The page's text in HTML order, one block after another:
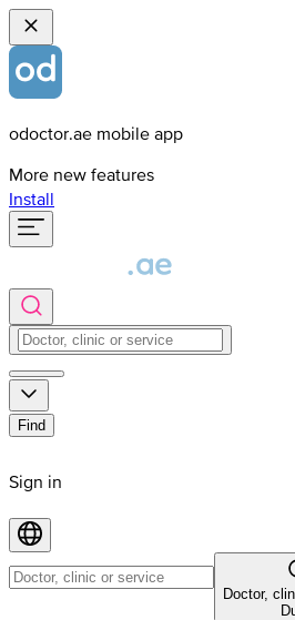
odoctor.ae mobile app
More new features
Install
Find
Sign in
Doctor,